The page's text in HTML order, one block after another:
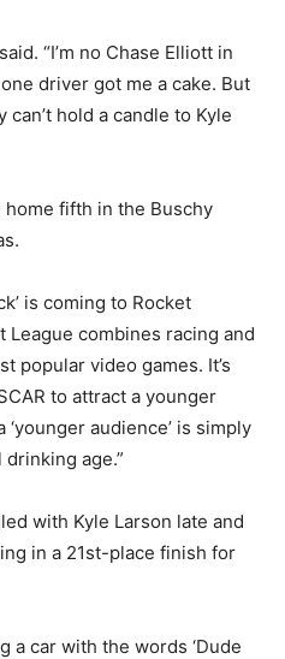
“I’m no Chase Elliott in
driver got me a cake. But
can’t hold a candle to Kyle
home fifth in the Buschy
is coming to Rocket
League combines racing and
popular video games. It’s
to attract a younger
audience’ is simply
age.”
with Kyle Larson late and
in a 21st-place finish for
a car with the words ‘Dude